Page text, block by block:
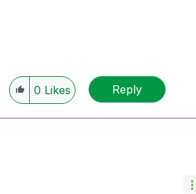
0 Likes Reply